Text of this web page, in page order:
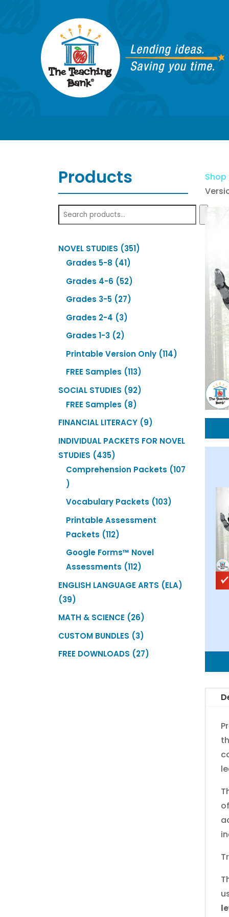
Products
NOVEL STUDIES 351351
Grades 5-8 4141
products
Grades 4-6 5252
products
Grades 3-5 2727
products
Grades 2-4 33
products
Grades 1-3 22
products
Printable Version Only 114114
FREE Samples 113113
products
SOCIAL STUDIES 9292
FREE Samples 88
products
FINANCIAL LITERACY 99
products
INDIVIDUAL PACKETS FOR NOVEL
STUDIES
435435
products
Comprehension Packets
107
107
products
Vocabulary Packets 103103
Printable Assessment
Packets
112112
products
Google Forms™ Novel
Assessments
112112
products
ENGLISH LANGUAGE ARTS (ELA)
3939
products
MATH & SCIENCE 2626
products
CUSTOM BUNDLES 33
products
FREE DOWNLOADS 2727
Shop